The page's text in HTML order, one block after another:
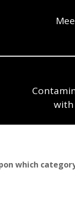
with
which